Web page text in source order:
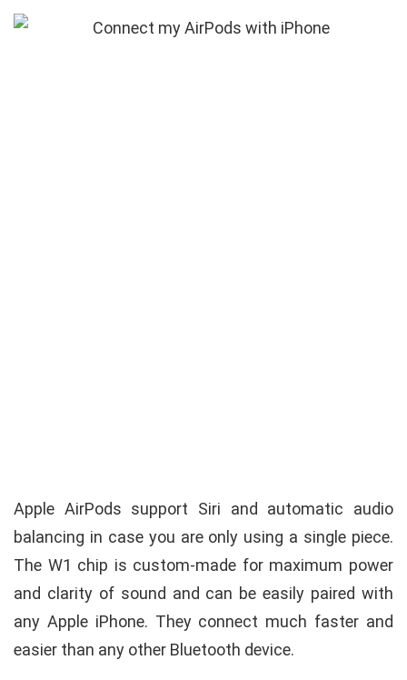
Apple AirPods support Siri and automatic audio
balancing in case you are only using a single piece.
The W1 chip is custom-made for maximum power
and clarity of sound and can be easily paired with
any Apple iPhone. They connect much faster and
easier than any other Bluetooth device.